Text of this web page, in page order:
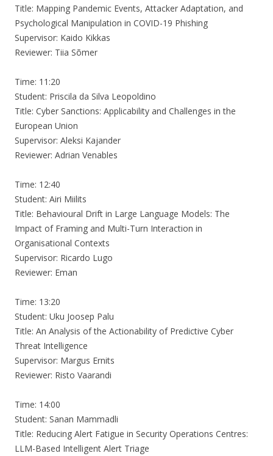
Title: Mapping Pandemic Events, Attacker Adaptation, and
Psychological Manipulation in COVID-19 Phishing
Supervisor: Kaido Kikkas
Reviewer: Tiia Sõmer
Time: 11:20
Student: Priscila da Silva Leopoldino
Title: Cyber Sanctions: Applicability and Challenges in the
European Union
Supervisor: Aleksi Kajander
Reviewer: Adrian Venables
Time: 12:40
Student: Airi Miilits
Title: Behavioural Drift in Large Language Models: The
Impact of Framing and Multi-Turn Interaction in
Organisational Contexts
Supervisor: Ricardo Lugo
Reviewer: Eman
Time: 13:20
Student: Uku Joosep Palu
Title: An Analysis of the Actionability of Predictive Cyber
Threat Intelligence
Supervisor: Margus Ernits
Reviewer: Risto Vaarandi
Time: 14:00
Student: Sanan Mammadli
Title: Reducing Alert Fatigue in Security Operations Centres:
LLM-Based Intelligent Alert Triage